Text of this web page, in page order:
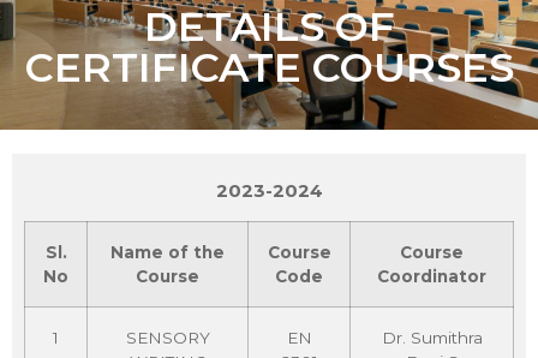
DETAILS OF
CERTIFICATE COURSES
2023-2024
Sl.
No
Name of the
Course
Course
Code
Course
Coordinator
1
SENSORY
EN
Dr. Sumithra